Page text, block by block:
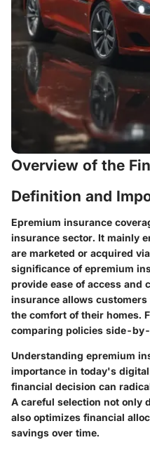
Overview of the
Definition and
Epremium insurance
insurance sector. It mainly
are marketed or acquired
significance of epremium
provide ease of access and
insurance allows
the comfort of their homes.
comparing policies side-
Understanding epremium
importance in today's
financial decision can
A careful selection not only
also optimizes financial
savings over time.